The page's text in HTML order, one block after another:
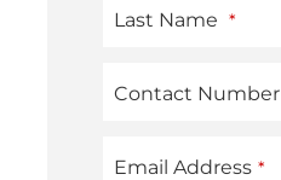
Last Name *
Contact Number
Email Address *